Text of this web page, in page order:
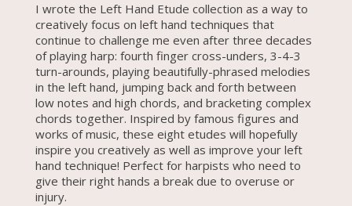
I wrote the Left Hand Etude collection as a way to
creatively focus on left hand techniques that
continue to challenge me even after three decades
of playing harp: fourth finger cross-unders, 3-4-3
turn-arounds, playing beautifully-phrased melodies
in the left hand, jumping back and forth between
low notes and high chords, and bracketing complex
chords together. Inspired by famous figures and
works of music, these eight etudes will hopefully
inspire you creatively as well as improve your left
hand technique! Perfect for harpists who need to
give their right hands a break due to overuse or
injury.